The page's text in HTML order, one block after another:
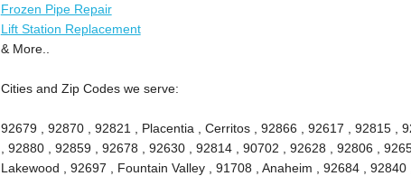
Frozen Pipe Repair
Lift Station Replacement
& More..
Cities and Zip Codes we serve:
92679 , 92870 , 92821 , Placentia , Cerritos , 92866 , 92617 , 92815 ,
, 92880 , 92859 , 92678 , 92630 , 92814 , 90702 , 92628 , 92806 ,
Lakewood , 92697 , Fountain Valley , 91708 , Anaheim , 92684 , 92840